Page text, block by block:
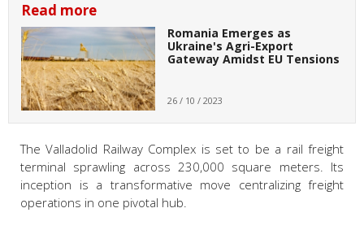
Read more
Romania Emerges as
Ukraine's Agri-Export
Gateway Amidst EU Tensions
26 / 10 / 2023
The Valladolid Railway Complex is set to be a rail freight
terminal sprawling across 230,000 square meters. Its
inception is a transformative move centralizing freight
operations in one pivotal hub.